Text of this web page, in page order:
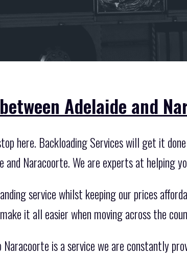
Adelaide and
here. Backloading Services will get it
and Naracoorte. We are experts at helping
service whilst keeping our prices
it all easier when moving across the
is a service we are constantly